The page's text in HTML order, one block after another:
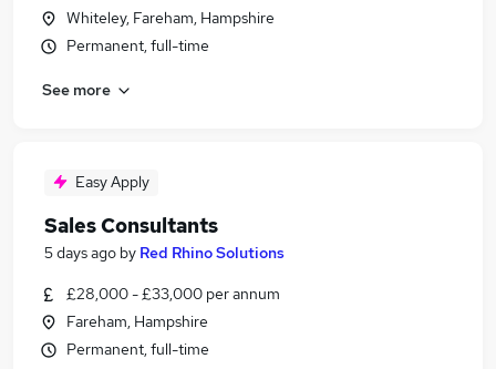
Whiteley, Fareham, Hampshire
Permanent, full-time
See more
Easy Apply
Sales Consultants
5 days ago by Red Rhino Solutions
£28,000 - £33,000 per annum
Fareham, Hampshire
Permanent, full-time